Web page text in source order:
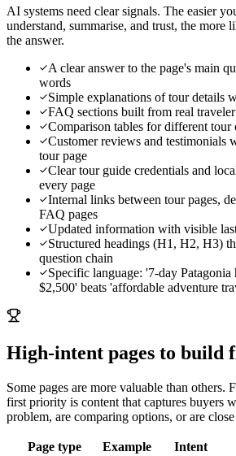
AI systems need clear signals. The easier
understand, summarise, and trust, the more
the answer.
A clear answer to the page's main
words
Simple explanations of tour details
FAQ sections built from real
Comparison tables for different tour
Customer reviews and testimonials
tour page
Clear tour guide credentials and
every page
Internal links between tour pages,
FAQ pages
Updated information with visible
Structured headings (H1, H2, H3)
question chain
Specific language: '7-day
$2,500' beats 'affordable adventure
High-intent pages to build
Some pages are more valuable than others.
first priority is content that captures buyers
problem, are comparing options, or are
Page type Example
Intent